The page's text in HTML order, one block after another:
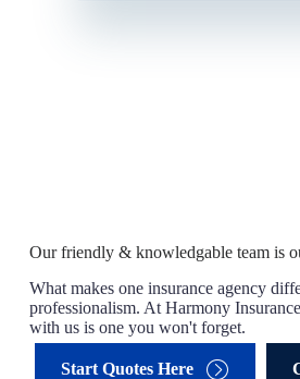
Our friendly & knowledgable team is
What makes one insurance agency
professionalism. At Harmony
with us is one you won't forget.
Start Quotes Here